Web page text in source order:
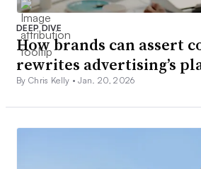
DEEP DIVE
How brands can assert
rewrites advertising’s
By Chris Kelly •Jan. 20, 2026